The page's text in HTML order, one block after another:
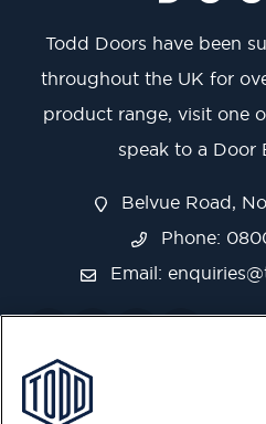
Todd Doors have been
throughout the UK for
product range, visit one
speak to a Door
Belvue Road,
Phone:
Email: